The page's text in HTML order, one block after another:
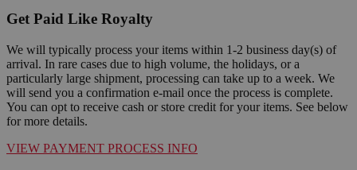
Get Paid Like Royalty
We will typically process your items within 1-2 business day(s) of
arrival. In rare cases due to high volume, the holidays, or a
particularly large shipment, processing can take up to a week. We
will send you a confirmation e-mail once the process is complete.
You can opt to receive cash or store credit for your items. See below
for more details.
VIEW PAYMENT PROCESS INFO